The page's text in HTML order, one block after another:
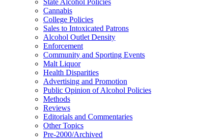
State Alcohol Policies
Cannabis
College Policies
Sales to Intoxicated Patrons
Alcohol Outlet Density
Enforcement
Community and Sporting Events
Malt Liquor
Health Disparities
Advertising and Promotion
Public Opinion of Alcohol Policies
Methods
Reviews
Editorials and Commentaries
Other Topics
Pre-2000/Archived